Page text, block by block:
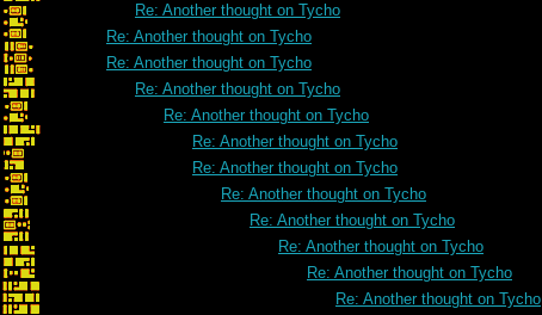
Re: Another thought on Tycho
Re: Another thought on Tycho
Re: Another thought on Tycho
Re: Another thought on Tycho
Re: Another thought on Tycho
Re: Another thought on Tycho
Re: Another thought on Tycho
Re: Another thought on Tycho
Re: Another thought on Tycho
Re: Another thought on Tycho
Re: Another thought on Tycho
Re: Another thought on Tycho